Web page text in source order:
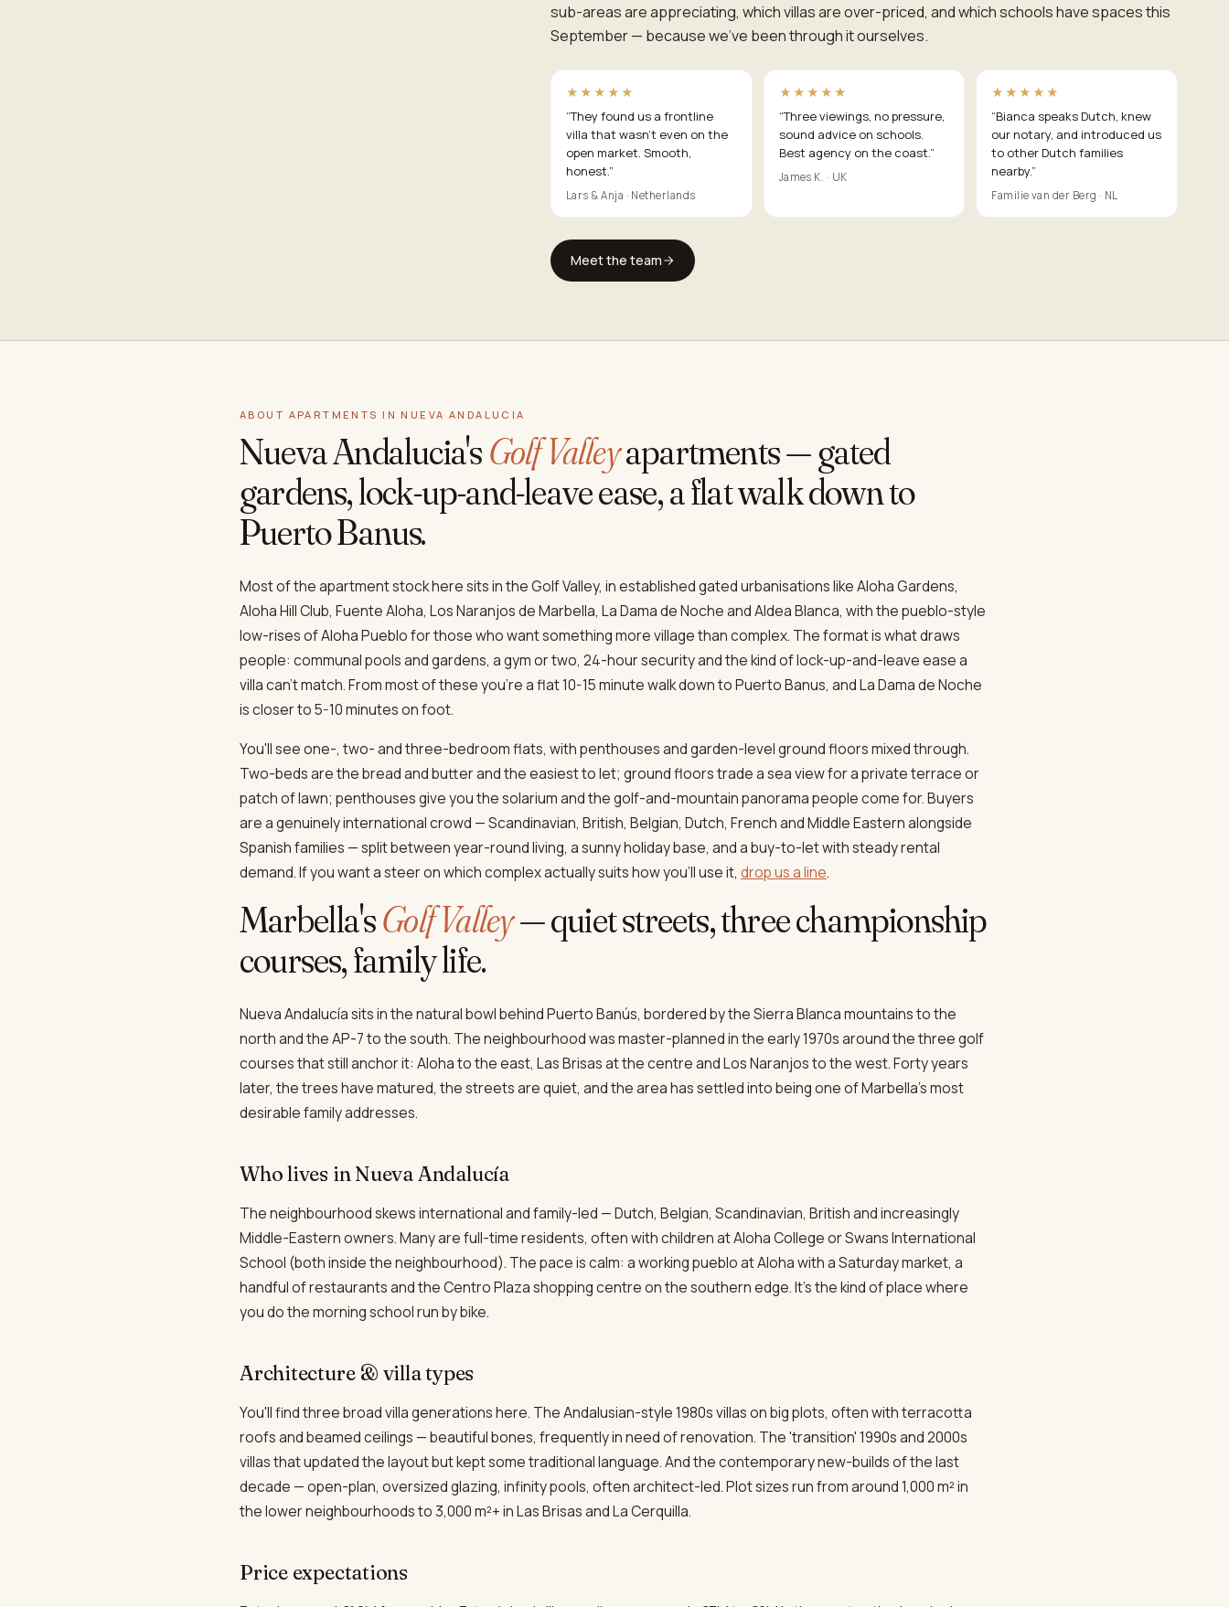
sub-areas are appreciating, which villas are over-priced, and which schools have spaces this
September — because we've been through it ourselves.
★★★★★
“They found us a frontline
villa that wasn't even on the
open market. Smooth,
honest. ”
Lars & Anja · Netherlands
★★★★★
“Three viewings, no pressure,
sound advice on schools.
Best agency on the coast. ”
James K. · UK
★★★★★
“Bianca speaks Dutch, knew
our notary, and introduced us
to other Dutch families
nearby.”
Familie van der Berg · NL
Meet the team
ABOUT APARTMENTS IN NUEVA ANDALUCIA
Nueva Andalucia'sGolf Valleyapartments — gated
gardens, lock-up-and-leave ease, a flat walk down to
Puerto Banus.
Most of the apartment stock here sits in the Golf Valley, in established gated urbanisations like Aloha Gardens,
Aloha Hill Club, Fuente Aloha, Los Naranjos de Marbella, La Dama de Noche and Aldea Blanca, with the pueblo-style
low-rises of Aloha Pueblo for those who want something more village than complex. The format is what draws
people: communal pools and gardens, a gym or two, 24-hour security and the kind of lock-up-and-leave ease a
villa can't match. From most of these you're a flat 10-15 minute walk down to Puerto Banus, and La Dama de Noche
is closer to 5-10 minutes on foot.
You'll see one-, two- and three-bedroom flats, with penthouses and garden-level ground floors mixed through.
Two-beds are the bread and butter and the easiest to let; ground floors trade a sea view for a private terrace or
patch of lawn; penthouses give you the solarium and the golf-and-mountain panorama people come for. Buyers
are a genuinely international crowd — Scandinavian, British, Belgian, Dutch, French and Middle Eastern alongside
Spanish families — split between year-round living, a sunny holiday base, and a buy-to-let with steady rental
demand. If you want a steer on which complex actually suits how you'll use it, drop us a line.
Marbella'sGolf Valley— quiet streets, three championship
courses, family life.
Nueva Andalucía sits in the natural bowl behind Puerto Banús, bordered by the Sierra Blanca mountains to the
north and the AP-7 to the south. The neighbourhood was master-planned in the early 1970s around the three golf
courses that still anchor it: Aloha to the east, Las Brisas at the centre and Los Naranjos to the west. Forty years
later, the trees have matured, the streets are quiet, and the area has settled into being one of Marbella's most
desirable family addresses.
Who lives in Nueva Andalucía
The neighbourhood skews international and family-led — Dutch, Belgian, Scandinavian, British and increasingly
Middle-Eastern owners. Many are full-time residents, often with children at Aloha College or Swans International
School (both inside the neighbourhood). The pace is calm: a working pueblo at Aloha with a Saturday market, a
handful of restaurants and the Centro Plaza shopping centre on the southern edge. It's the kind of place where
you do the morning school run by bike.
Architecture & villa types
You'll find three broad villa generations here. The Andalusian-style 1980s villas on big plots, often with terracotta
roofs and beamed ceilings — beautiful bones, frequently in need of renovation. The 'transition' 1990s and 2000s
villas that updated the layout but kept some traditional language. And the contemporary new-builds of the last
decade — open-plan, oversized glazing, infinity pools, often architect-led. Plot sizes run from around 1,000 m² in
the lower neighbourhoods to 3,000 m²+ in Las Brisas and La Cerquilla.
Price expectations